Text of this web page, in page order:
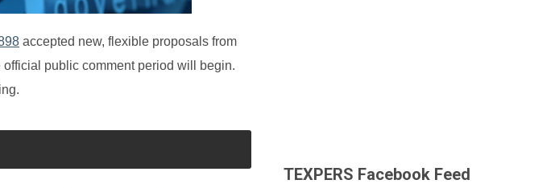
accepted new, flexible proposals from
public comment period will begin.
TEXPERS Facebook Feed